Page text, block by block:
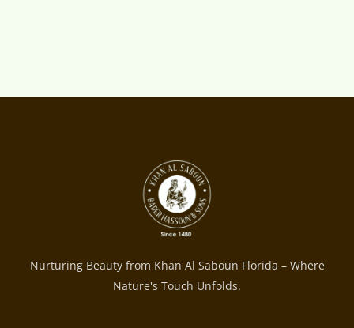
Nurturing Beauty from Khan Al Saboun Florida – Where
Nature's Touch Unfolds.